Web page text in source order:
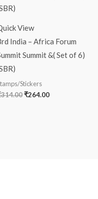
View
India – Africa Forum
Summit &( Set of 6)
Stickers
314.00₹264.00